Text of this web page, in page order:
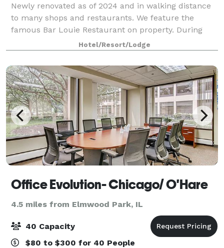
Newly renovated as of 2024 and in walking distance
to many shops and restaurants. We feature the
famous Bar Louie Restaurant on property. During
your stay in the Chicago area, host events in one of
five meeting spaces, including a beautif
Hotel/Resort/Lodge
Office Evolution- Chicago/ O'Hare
4.5 miles from Elmwood Park, IL
40 Capacity
$80 to $300 for 40 People